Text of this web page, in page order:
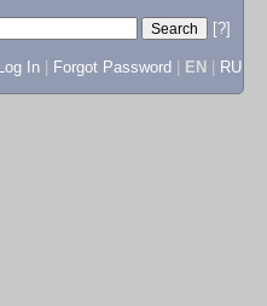
[?]
Log In Forgot Password EN RU